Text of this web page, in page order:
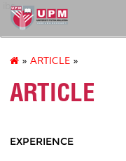
ibs
» ARTICLE »
ARTICLE
EXPERIENCE